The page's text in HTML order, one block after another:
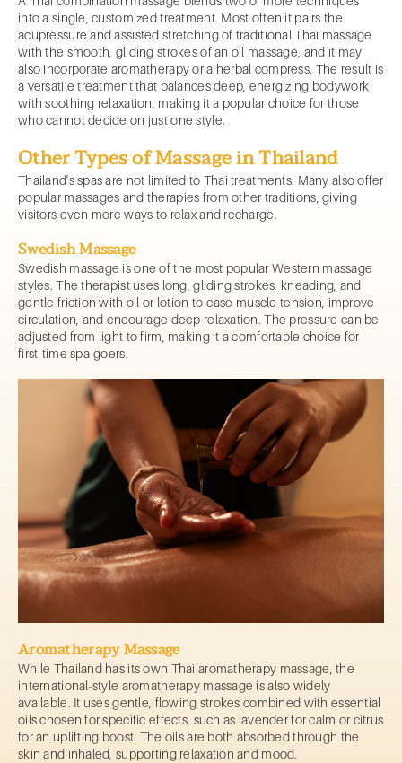
into a single, customized treatment. Most often it pairs the
acupressure and assisted stretching of traditional Thai massage
with the smooth, gliding strokes of an oil massage, and it may
also incorporate aromatherapy or a herbal compress. The result is
a versatile treatment that balances deep, energizing bodywork
with soothing relaxation, making it a popular choice for those
who cannot decide on just one style.
Other Types of Massage in Thailand
Thailand's spas are not limited to Thai treatments. Many also offer
popular massages and therapies from other traditions, giving
visitors even more ways to relax and recharge.
Swedish Massage
Swedish massage is one of the most popular Western massage
styles. The therapist uses long, gliding strokes, kneading, and
gentle friction with oil or lotion to ease muscle tension, improve
circulation, and encourage deep relaxation. The pressure can be
adjusted from light to firm, making it a comfortable choice for
first-time spa-goers.
Aromatherapy Massage
While Thailand has its own Thai aromatherapy massage, the
international-style aromatherapy massage is also widely
available. It uses gentle, flowing strokes combined with essential
oils chosen for specific effects, such as lavender for calm or citrus
for an uplifting boost. The oils are both absorbed through the
skin and inhaled, supporting relaxation and mood.